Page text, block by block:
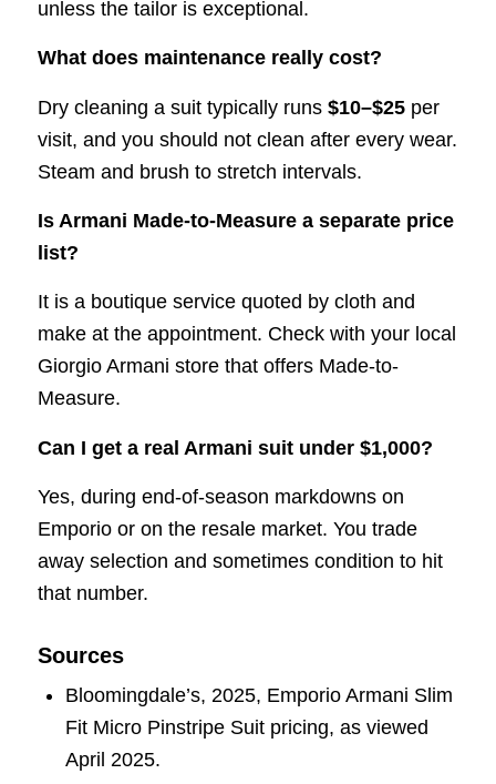
unless the tailor is exceptional.
What does maintenance really cost?
Dry cleaning a suit typically runs $10–$25per
visit, and you should not clean after every wear.
Steam and brush to stretch intervals.
Is Armani Made-to-Measure a separate price
list?
It is a boutique service quoted by cloth and
make at the appointment. Check with your local
Giorgio Armani store that offers Made-to-
Measure.
Can I get a real Armani suit under $1,000?
Yes, during end-of-season markdowns on
Emporio or on the resale market. You trade
away selection and sometimes condition to hit
that number.
Sources
Bloomingdale’s, 2025, Emporio Armani Slim
Fit Micro Pinstripe Suit pricing, as viewed
April 2025.